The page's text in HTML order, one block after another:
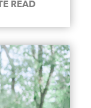
READ